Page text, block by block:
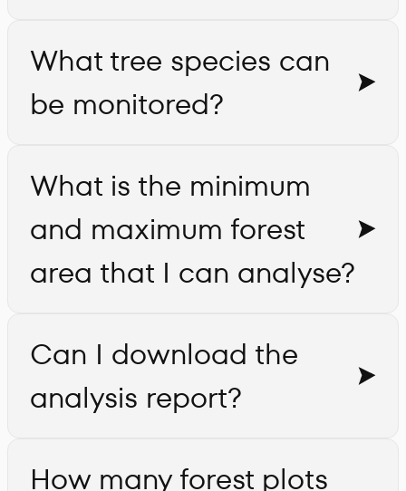
What tree species can
be monitored?
What is the minimum
and maximum forest
area that I can analyse?
Can I download the
analysis report?
How many forest plots